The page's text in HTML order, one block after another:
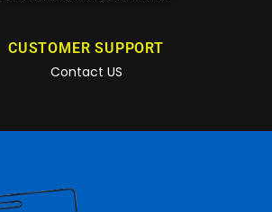
CUSTOMER SUPPORT
Contact US